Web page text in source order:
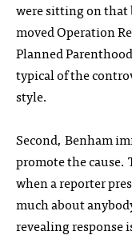
were sitting on that
moved Operation
Planned
typical of the
style.
Second, Benham
promote the cause.
when a reporter
much about
revealing response